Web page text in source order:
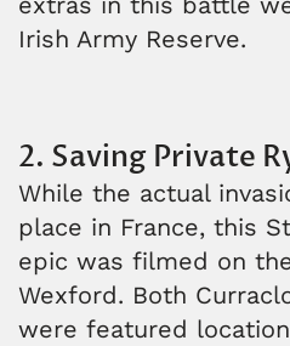
Irish Army Reserve.
2. Saving Private
While the actual
place in France, this
epic was filmed on
Wexford. Both
were featured